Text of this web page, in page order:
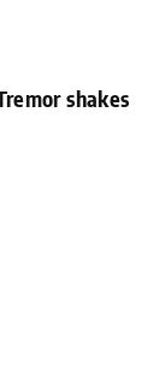
shakes